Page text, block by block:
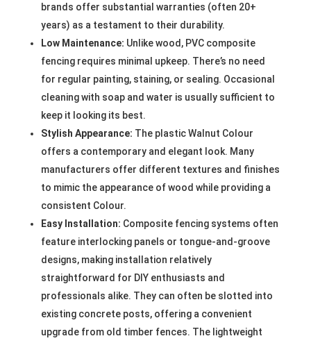
brands offer substantial warranties (often 20+
years) as a testament to their durability.
Low Maintenance: Unlike wood, PVC composite
fencing requires minimal upkeep. There’s no need
for regular painting, staining, or sealing. Occasional
cleaning with soap and water is usually sufficient to
keep it looking its best.
Stylish Appearance: The plastic Walnut Colour
offers a contemporary and elegant look. Many
manufacturers offer different textures and finishes
to mimic the appearance of wood while providing a
consistent Colour.
Easy Installation: Composite fencing systems often
feature interlocking panels or tongue-and-groove
designs, making installation relatively
straightforward for DIY enthusiasts and
professionals alike. They can often be slotted into
existing concrete posts, offering a convenient
upgrade from old timber fences. The lightweight